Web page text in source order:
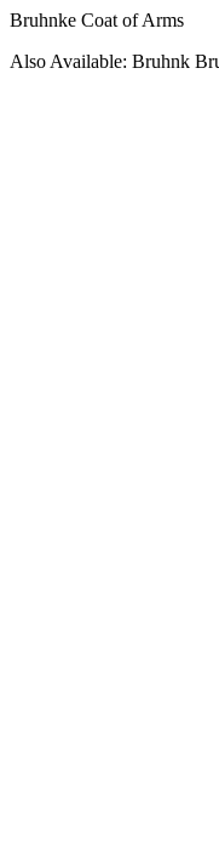
Bruhnke Coat of Arms
Also Available: Bruhnk